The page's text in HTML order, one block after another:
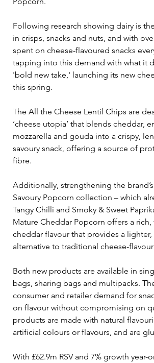
Following research showing dairy is
in crisps, snacks and nuts, and with
spent on cheese-flavoured snacks
tapping into this demand with what it
'bold new take,' launching its new
this spring.
The All the Cheese Lentil Chips are
‘cheese utopia’ that blends cheddar,
mozzarella and gouda into a crispy,
savoury snack, offering a source of
fibre.
Additionally, strengthening the
Savoury Popcorn collection – which
Tangy Chilli and Smoky & Sweet
Mature Cheddar Popcorn offers a rich,
cheddar flavour that provides a
alternative to traditional cheese-
Both new products are available in
bags, sharing bags and multipacks.
consumer and retailer demand for
on flavour without compromising on
products are made with natural
artificial colours or flavours, and are
With £62.9m RSV and 7% growth year-